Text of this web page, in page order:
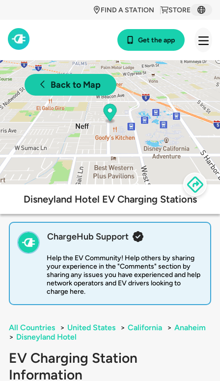
STORE
FIND A STATION
Get the app
Back to Map
Disneyland Hotel EV Charging Stations
ChargeHub Support
Help the EV Community! Help others by sharing
your experience in the "Comments" section by
sharing any issues you have experienced and help
network operators and EV drivers looking to
charge here.
All Countries > United States > California > Anaheim
> Disneyland Hotel
EV Charging Station
Information